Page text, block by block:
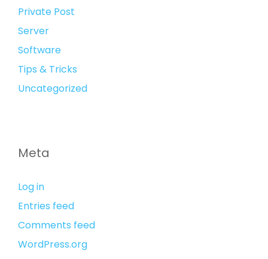
Private Post
Server
Software
Tips & Tricks
Uncategorized
Meta
Log in
Entries feed
Comments feed
WordPress.org